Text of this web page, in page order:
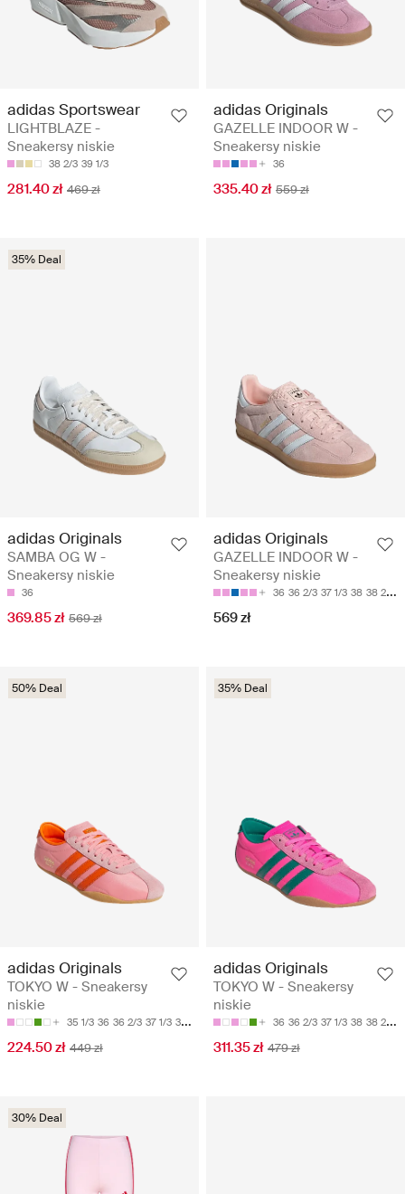
adidas Sportswear
LIGHTBLAZE -
Sneakersy niskie
38 2/3 39 1/3
281.40 zł 469 zł
adidas Originals
GAZELLE INDOOR W -
Sneakersy niskie
36
335.40 zł 559 zł
35% Deal
adidas Originals
SAMBA OG W -
Sneakersy niskie
36
369.85 zł 569 zł
adidas Originals
GAZELLE INDOOR W -
Sneakersy niskie
36 36 2/3 37 1/3 38 38 2/3
569 zł
50% Deal
adidas Originals
TOKYO W - Sneakersy
niskie
35 1/3 36 36 2/3 37 1/3 38
224.50 zł 449 zł
35% Deal
adidas Originals
TOKYO W - Sneakersy
niskie
36 36 2/3 37 1/3 38 38 2/3
311.35 zł 479 zł
30% Deal